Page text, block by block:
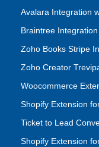
Avalara Integration
Braintree
Zoho Books Stripe
Zoho Creator
Woocommerce
Shopify Extension
Ticket to Lead
Shopify Extension